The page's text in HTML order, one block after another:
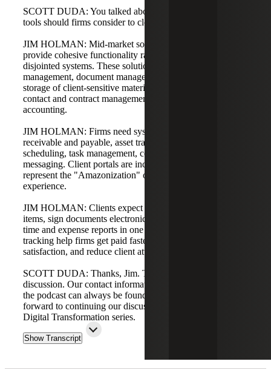
SCOTT DUDA: You talked about common needs. What
tools should firms consider to close the gap?
JIM HOLMAN: Mid-market solutions have emerged that
provide cohesive functionality rather than a dozen
disjointed systems. These solutions address case
management, document management, secure retention and
storage of client-sensitive materials, billing and invoicing,
contact and contract management, and back-end
accounting.
JIM HOLMAN: Firms need systems for accounts
receivable and payable, asset tracking, calendaring and
scheduling, task management, collaboration tools, and
messaging. Client portals are increasingly popular and
represent the "Amazonization" of the law firm customer
experience.
JIM HOLMAN: Clients expect to see the status of open
items, sign documents electronically, pay online, and view
time and expense reports in one place. Time and expense
tracking help firms get paid faster, increase customer
satisfaction, and reduce client attrition.
SCOTT DUDA: Thanks, Jim. This is a valuable
discussion. Our contact information and where to access
the podcast can always be found at cbh.com. We look
forward to continuing our discussions in Part Three of the
Digital Transformation series.
Show Transcript